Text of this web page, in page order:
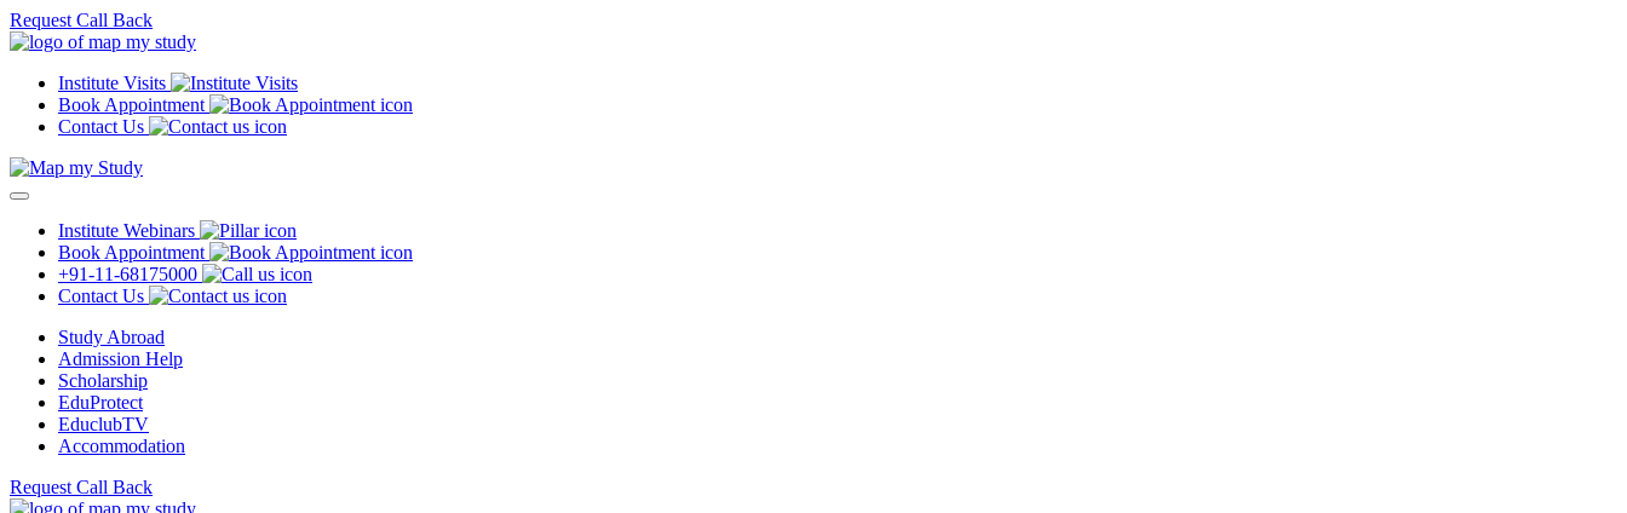
Request Call Back
Institute Visits
Book Appointment
Contact Us
Institute Webinars
Book Appointment
+91-11-68175000
Contact Us
Study Abroad
Admission Help
Scholarship
EduProtect
EduclubTV
Accommodation
Request Call Back